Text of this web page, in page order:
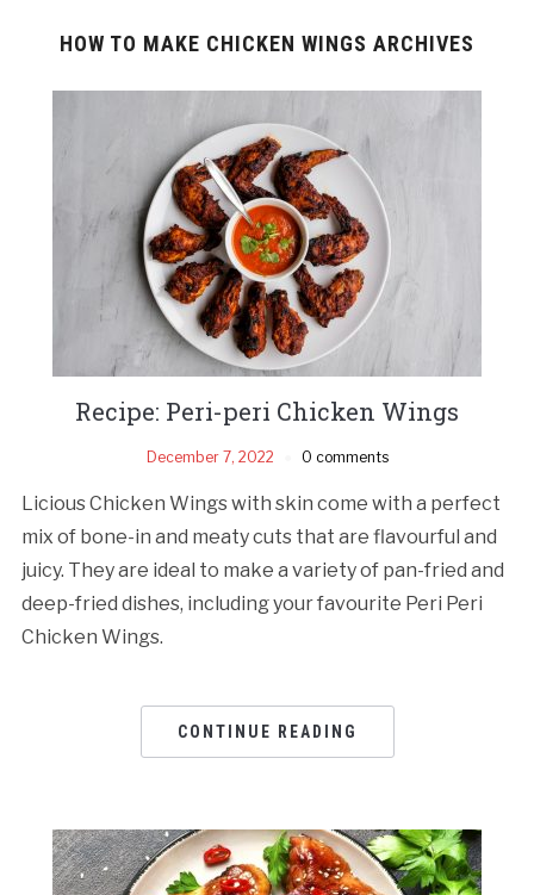
HOW TO MAKE CHICKEN WINGS ARCHIVES
Recipe: Peri-peri Chicken Wings
December 7, 2022 0 comments
Licious Chicken Wings with skin come with a perfect
mix of bone-in and meaty cuts that are flavourful and
juicy. They are ideal to make a variety of pan-fried and
deep-fried dishes, including your favourite Peri Peri
Chicken Wings.
CONTINUE READING